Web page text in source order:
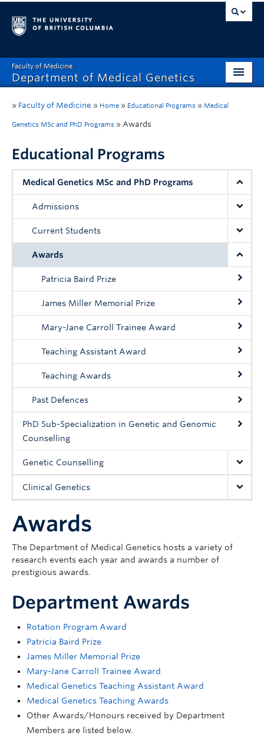
Faculty of Medicine
Department of Medical Genetics
What’s New?
Research
Educational Programs
Respect & Inclusion (R&I)
» Faculty of Medicine » Home » Educational Programs » Medical
Genetics MSc and PhD Programs » Awards
Educational Programs
Medical Genetics MSc and PhD Programs
Admissions
Current Students
Awards
Patricia Baird Prize
James Miller Memorial Prize
Mary-Jane Carroll Trainee Award
Teaching Assistant Award
Teaching Awards
Past Defences
PhD Sub-Specialization in Genetic and Genomic
Counselling
Genetic Counselling
Clinical Genetics
Awards
The Department of Medical Genetics hosts a variety of
research events each year and awards a number of
prestigious awards.
Department Awards
Rotation Program Award
Patricia Baird Prize
James Miller Memorial Prize
Mary-Jane Carroll Trainee Award
Medical Genetics Teaching Assistant Award
Medical Genetics Teaching Awards
Other Awards/Honours received by Department
Members are listed below.